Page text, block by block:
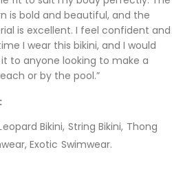
is bold and beautiful, and the
is excellent. I feel confident and
I wear this bikini, and I would
to anyone looking to make a
or by the pool.”
Bikini, String Bikini, Thong
Exotic Swimwear.